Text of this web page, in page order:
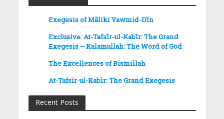
Exegesis of Māliki Yawmid-Dīn
Exclusive: At-Tafsīr-ul-Kabīr: The Grand
Exegesis – Kalamullah: The Word of God
The Excellences of Bismillah
At-Tafsīr-ul-Kabīr: The Grand Exegesis
Recent Posts